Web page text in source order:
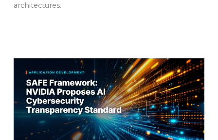
architectures.